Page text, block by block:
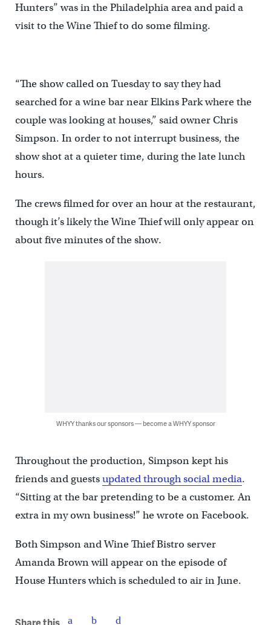
Hunters” was in the Philadelphia area and paid a
visit to the Wine Thief to do some filming.
“The show called on Tuesday to say they had
searched for a wine bar near Elkins Park where the
couple was looking at houses,” said owner Chris
Simpson. In order to not interrupt business, the
show shot at a quieter time, during the late lunch
hours.
The crews filmed for over an hour at the restaurant,
though it’s likely the Wine Thief will only appear on
about five minutes of the show.
WHYY thanks our sponsors — become a WHYY sponsor
Throughout the production, Simpson kept his
friends and guestsupdated through social media.
“Sitting at the bar pretending to be a customer. An
extra in my own business!” he wrote on Facebook.
Both Simpson and Wine Thief Bistro server
Amanda Brown will appear on the episode of
House Hunters which is scheduled to air in June.
Share this